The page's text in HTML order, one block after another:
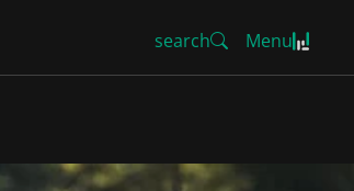
search Menu